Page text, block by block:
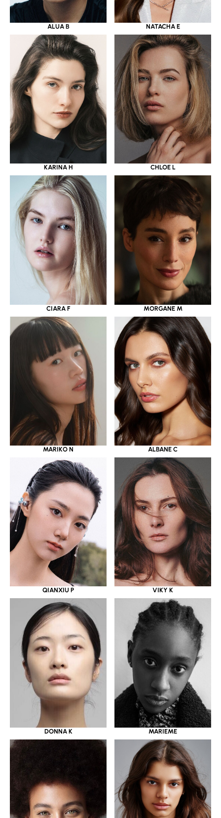
ALUA B NATACHA E
KARINA H CHLOE L
CIARA F MORGANE M
MARIKO N ALBANE C
QIANXIU P VIKY K
DONNA K MARIEME